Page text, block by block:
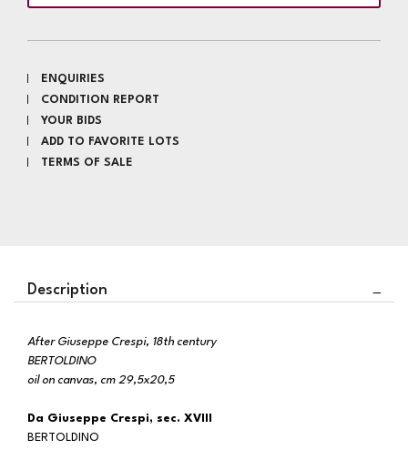
ENQUIRIES
CONDITION REPORT
YOUR BIDS
ADD TO FAVORITE LOTS
TERMS OF SALE
Description
After Giuseppe Crespi, 18th century
BERTOLDINO
oil on canvas, cm 29,5x20,5
Da Giuseppe Crespi, sec. XVIII
BERTOLDINO